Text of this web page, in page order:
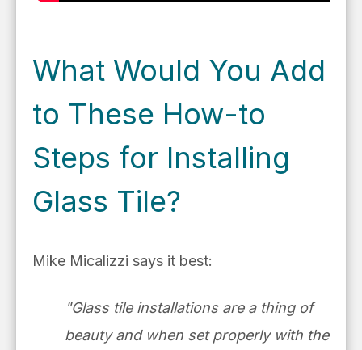
What Would You Add
to These How-to
Steps for Installing
Glass Tile?
Mike Micalizzi says it best:
"Glass tile installations are a thing of
beauty and when setproperly with the